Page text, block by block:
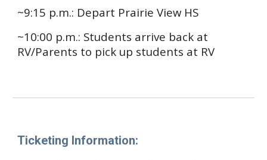
~9:15 p.m.: Depart Prairie View HS
~10:00 p.m.: Students arrive back at
RV/Parents to pick up students at RV
Ticketing Information: